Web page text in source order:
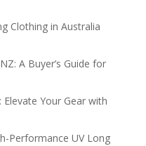
Clothing in Australia
A Buyer’s Guide for
Your Gear with
Performance UV Long